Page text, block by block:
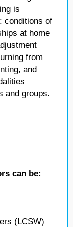
is
conditions of
at home
from
and
and groups.
can be:
(LCSW)